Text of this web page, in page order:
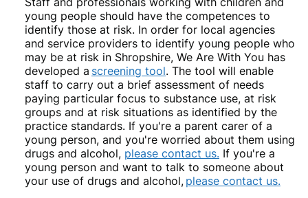
young people should have the competences to
identify those at risk. In order for local agencies
and service providers to identify young people who
may be at risk in Shropshire, We Are With You has
developed a screening tool. The tool will enable
staff to carry out a brief assessment of needs
paying particular focus to substance use, at risk
groups and at risk situations as identified by the
practice standards. If you're a parent carer of a
young person, and you're worried about them using
drugs and alcohol, please contact us. If you're a
young person and want to talk to someone about
your use of drugs and alcohol, please contact us.